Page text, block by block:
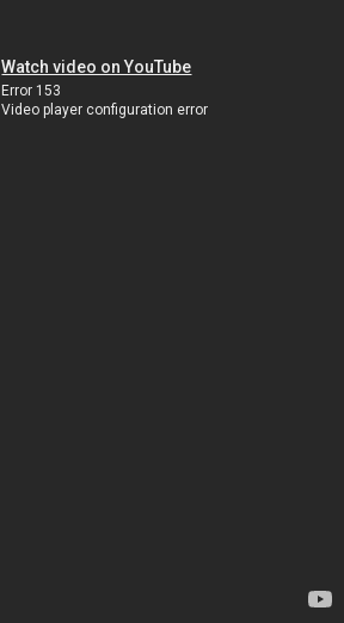
Watch video on YouTube
Error 153
Video player configuration error